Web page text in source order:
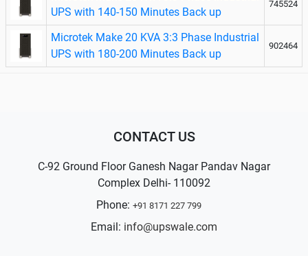
UPS with 140-150 Minutes Back up
745524
Microtek Make 20 KVA 3:3 Phase Industrial
UPS with 180-200 Minutes Back up
902464
CONTACT US
C-92 Ground Floor Ganesh Nagar Pandav Nagar
Complex Delhi- 110092
Phone: +91 8171 227 799
Email: info@upswale.com